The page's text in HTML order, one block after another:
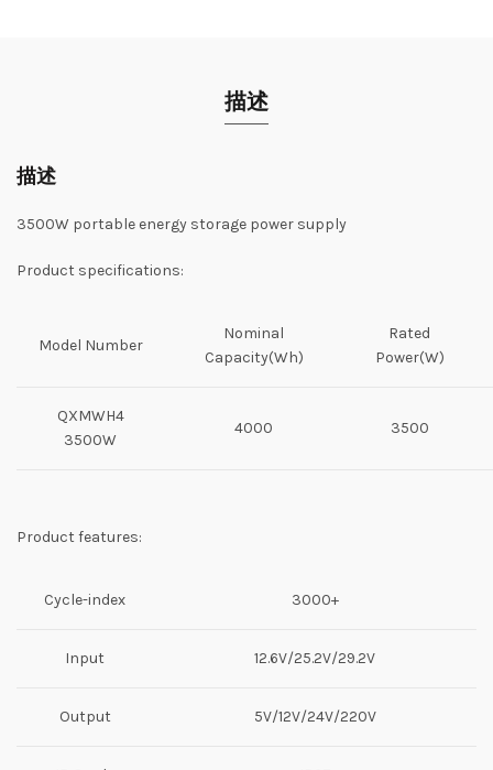
描述
描述
3500W portable energy storage power supply
Product specifications:
Model Number
Nominal
Capacity(Wh)
Rated
Power(W)
QXMWH4
3500W
4000 3500
Product features:
Cycle-index 3000+
Input 12.6V/25.2V/29.2V
Output 5V/12V/24V/220V